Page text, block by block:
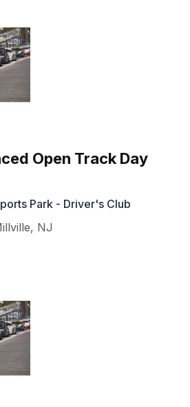
Open Track Day
Park - Driver's Club
, NJ